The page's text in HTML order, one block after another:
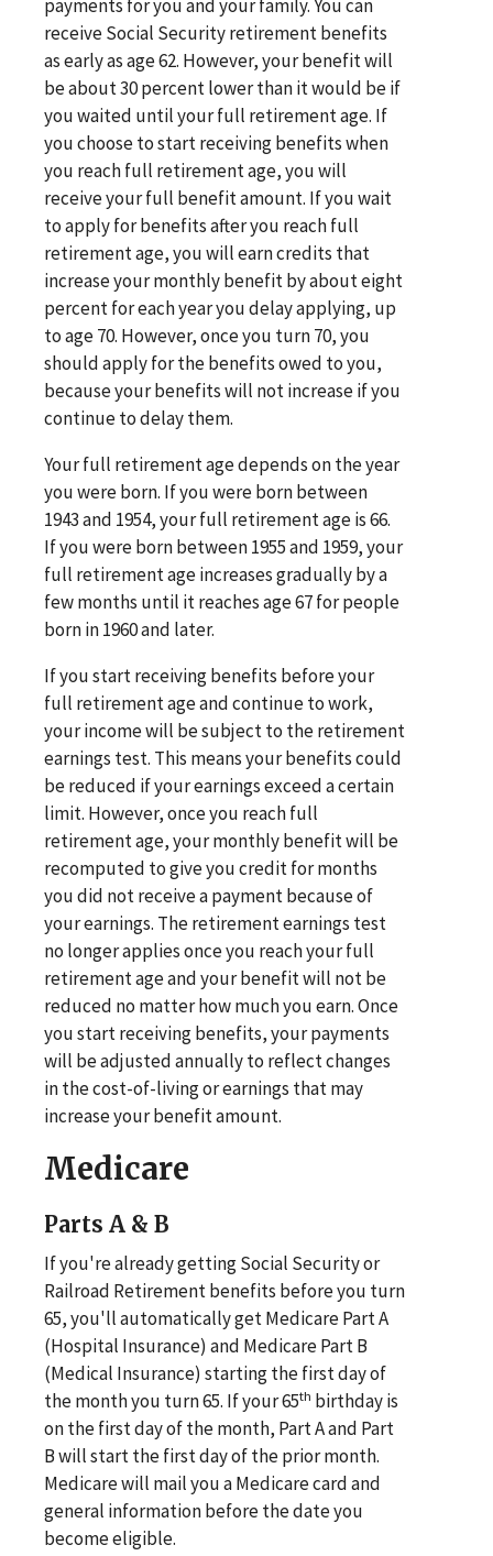
payments for you and your family. You can
receive Social Security retirement benefits
as early as age 62. However, your benefit will
be about 30 percent lower than it would be if
you waited until your full retirement age. If
you choose to start receiving benefits when
you reach full retirement age, you will
receive your full benefit amount. If you wait
to apply for benefits after you reach full
retirement age, you will earn credits that
increase your monthly benefit by about eight
percent for each year you delay applying, up
to age 70. However, once you turn 70, you
should apply for the benefits owed to you,
because your benefits will not increase if you
continue to delay them.
Your full retirement age depends on the year
you were born. If you were born between
1943 and 1954, your full retirement age is 66.
If you were born between 1955 and 1959, your
full retirement age increases gradually by a
few months until it reaches age 67 for people
born in 1960 and later.
If you start receiving benefits before your
full retirement age and continue to work,
your income will be subject to the retirement
earnings test. This means your benefits could
be reduced if your earnings exceed a certain
limit. However, once you reach full
retirement age, your monthly benefit will be
recomputed to give you credit for months
you did not receive a payment because of
your earnings. The retirement earnings test
no longer applies once you reach your full
retirement age and your benefit will not be
reduced no matter how much you earn. Once
you start receiving benefits, your payments
will be adjusted annually to reflect changes
in the cost-of-living or earnings that may
increase your benefit amount.
Medicare
Parts A & B
If you're already getting Social Security or
Railroad Retirement benefits before you turn
65, you'll automatically get Medicare Part A
(Hospital Insurance) and Medicare Part B
(Medical Insurance) starting the first day of
the month you turn 65. If your 65th birthday is
on the first day of the month, Part A and Part
B will start the first day of the prior month.
Medicare will mail you a Medicare card and
general information before the date you
become eligible.